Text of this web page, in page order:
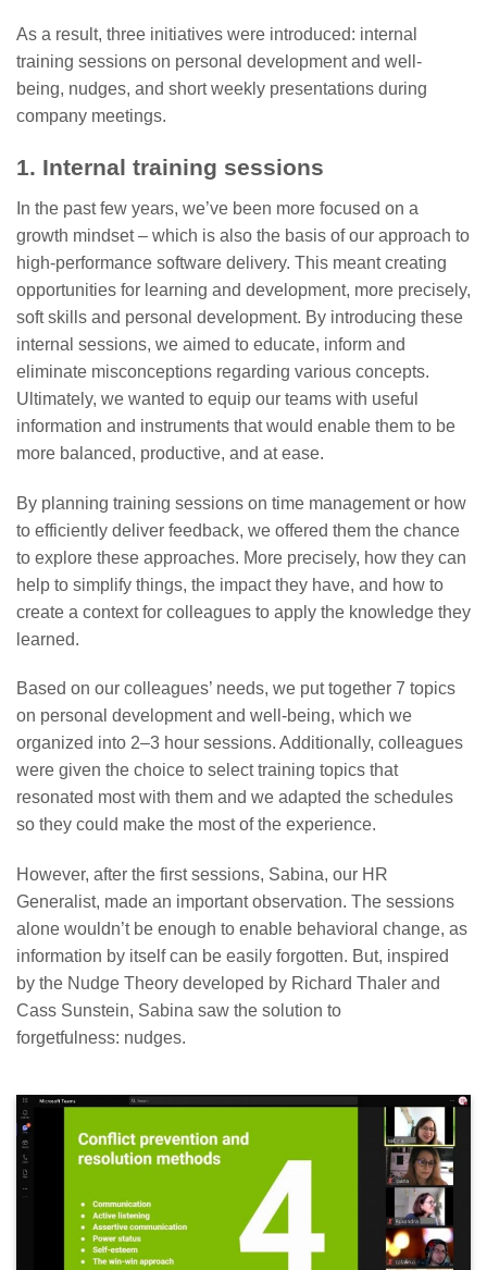
As a result, three initiatives were introduced: internal
training sessions on personal development and well-
being, nudges, and short weekly presentations during
company meetings.
1. Internal training sessions
In the past few years, we’ve been more focused on a
growth mindset – which is also the basis of our approach to
high-performance software delivery. This meant creating
opportunities for learning and development, more precisely,
soft skills and personal development. By introducing these
internal sessions, we aimed to educate, inform and
eliminate misconceptions regarding various concepts.
Ultimately, we wanted to equip our teams with useful
information and instruments that would enable them to be
more balanced, productive, and at ease.
By planning training sessions on time management or how
to efficiently deliver feedback, we offered them the chance
to explore these approaches. More precisely, how they can
help to simplify things, the impact they have, and how to
create a context for colleagues to apply the knowledge they
learned.
Based on our colleagues’ needs, we put together 7 topics
on personal development and well-being, which we
organized into 2–3 hour sessions. Additionally, colleagues
were given the choice to select training topics that
resonated most with them and we adapted the schedules
so they could make the most of the experience.
However, after the first sessions, Sabina, our HR
Generalist, made an important observation. The sessions
alone wouldn’t be enough to enable behavioral change, as
information by itself can be easily forgotten. But, inspired
by the Nudge Theory developed by Richard Thaler and
Cass Sunstein, Sabina saw the solution to
forgetfulness: nudges.